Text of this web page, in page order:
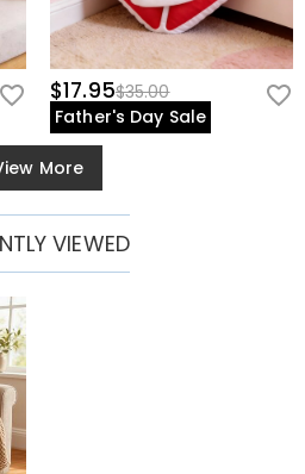
$17.95$35.00
Father's Day Sale
More
VIEWED